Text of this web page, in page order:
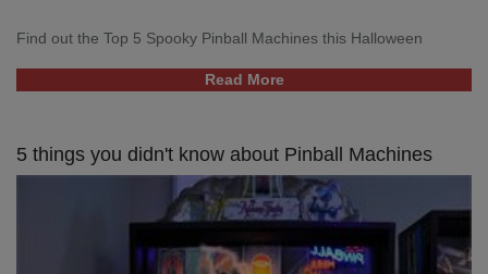
Find out the Top 5 Spooky Pinball Machines this Halloween
Read More
5 things you didn't know about Pinball Machines